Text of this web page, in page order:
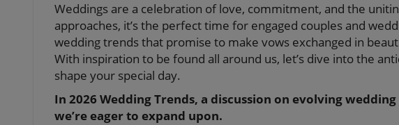
Weddings are a celebration of love, commitment, and the
approaches, it’s the perfect time for engaged couples and
wedding trends that promise to make vows exchanged in
With inspiration to be found all around us, let’s dive into the
shape your special day.
In 2026 Wedding Trends, a discussion on evolving
we’re eager to expand upon.